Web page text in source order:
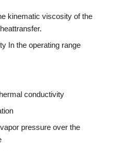
kinematic viscosity of the
In the operating range
conductivity
pressure over the